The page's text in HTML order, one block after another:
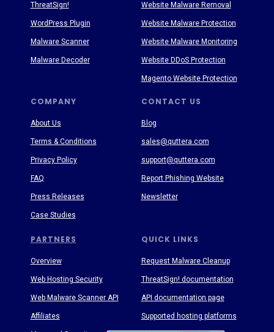
PARTNERS
COMPANY CONTACT US
QUICK LINKS
About Us
Terms & Conditions
Privacy Policy
FAQ
Press Releases
Case Studies
Blog
sales@quttera.com
support@quttera.com
Report Phishing Website
Newsletter
Request Malware Cleanup
ThreatSign! documentation
API documentation page
Supported hosting platforms
ThreatSign!
WordPress Plugin
Malware Scanner
Malware Decoder
Website Malware Removal
Website Malware Protection
Website Malware Monitoring
Website DDoS Protection
Magento Website Protection
Overview
Web Hosting Security
Web Malware Scanner API
Affiliates